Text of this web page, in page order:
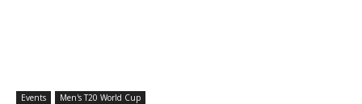
Events Men's T20 World Cup